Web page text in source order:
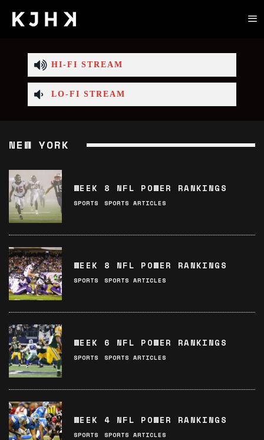
HI-FI STREAM
LO-FI STREAM
NEW YORK
WEEK 8 NFL POWER RANKINGS
SPORTS SPORTS ARTICLES
WEEK 8 NFL POWER RANKINGS
SPORTS SPORTS ARTICLES
WEEK 6 NFL POWER RANKINGS
SPORTS SPORTS ARTICLES
WEEK 4 NFL POWER RANKINGS
SPORTS SPORTS ARTICLES